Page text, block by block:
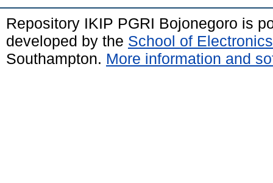
Repository IKIP PGRI Bojonegoro is
developed by the School of
Southampton. More information and